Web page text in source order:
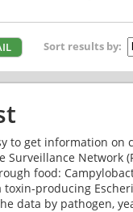
Sort results by:
to get information
Surveillance Network
food:
producing
data by pathogen,